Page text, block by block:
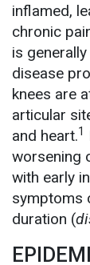
inflamed,
chronic
is
disease
knees are
articular
and heart.1
worsening
with early
symptoms
duration (